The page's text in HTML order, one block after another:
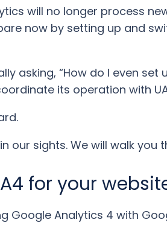
will no longer process
now by setting up and
asking, “How do I even set
its operation with
our sights. We will walk
for your
Google Analytics 4 with